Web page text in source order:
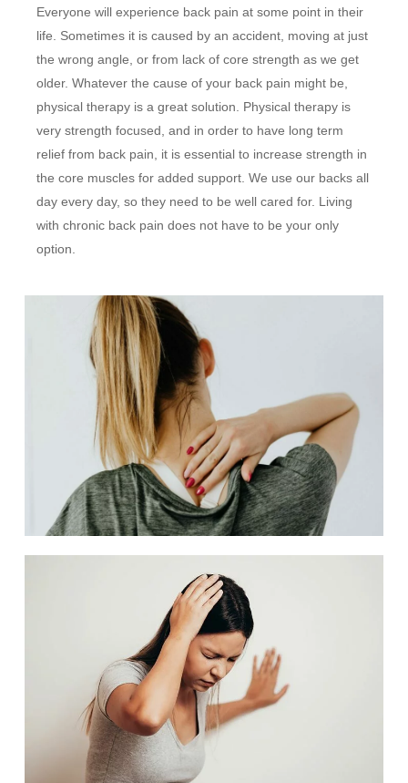
Everyone will experience back pain at some point in their
life. Sometimes it is caused by an accident, moving at just
the wrong angle, or from lack of core strength as we get
older. Whatever the cause of your back pain might be,
physical therapy is a great solution. Physical therapy is
very strength focused, and in order to have long term
relief from back pain, it is essential to increase strength in
the core muscles for added support. We use our backs all
day every day, so they need to be well cared for. Living
with chronic back pain does not have to be your only
option.